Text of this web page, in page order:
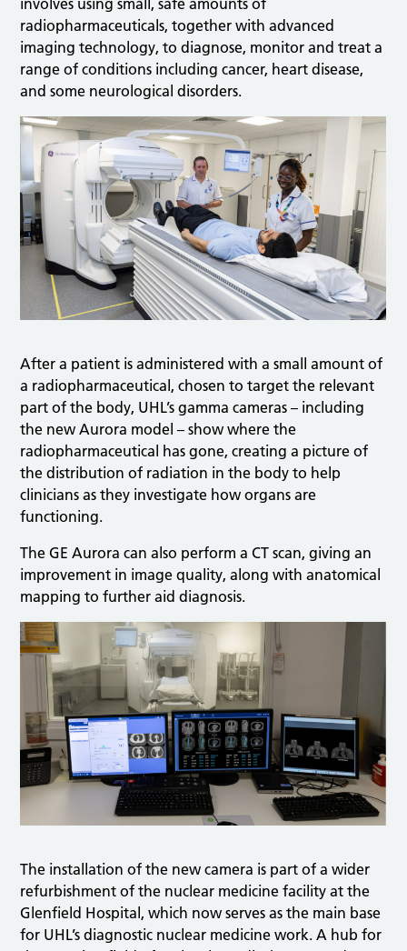
radiopharmaceuticals, together with advanced
imaging technology, to diagnose, monitor and treat a
range of conditions including cancer, heart disease,
and some neurological disorders.
After a patient is administered with a small amount of
a radiopharmaceutical, chosen to target the relevant
part of the body, UHL’s gamma cameras – including
the new Aurora model – show where the
radiopharmaceutical has gone, creating a picture of
the distribution of radiation in the body to help
clinicians as they investigate how organs are
functioning.
The GE Aurora can also perform a CT scan, giving an
improvement in image quality, along with anatomical
mapping to further aid diagnosis.
The installation of the new camera is part of a wider
refurbishment of the nuclear medicine facility at the
Glenfield Hospital, which now serves as the main base
for UHL’s diagnostic nuclear medicine work. A hub for